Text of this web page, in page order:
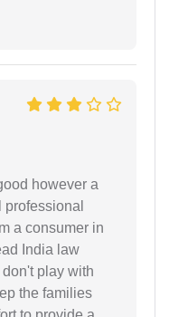
however a
a consumer in
India law
play with
the families